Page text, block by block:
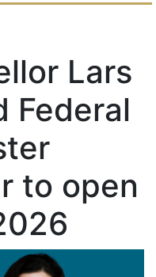
Lars
Federal
to open